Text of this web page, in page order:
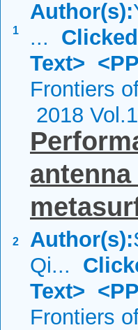
1
Author(s):
...
Text>
Frontiers
2018
2 Author(s):
Qi...
Text>
Frontiers